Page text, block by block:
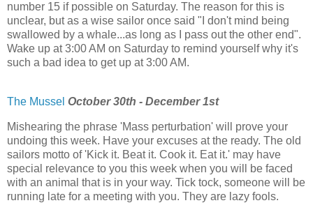
number 15 if possible on Saturday. The reason for this is
unclear, but as a wise sailor once said "I don't mind being
swallowed by a whale...as long as I pass out the other end".
Wake up at 3:00 AM on Saturday to remind yourself why it's
such a bad idea to get up at 3:00 AM.
The Mussel October 30th - December 1st
Mishearing the phrase 'Mass perturbation' will prove your
undoing this week. Have your excuses at the ready. The old
sailors motto of 'Kick it. Beat it. Cook it. Eat it.' may have
special relevance to you this week when you will be faced
with an animal that is in your way. Tick tock, someone will be
running late for a meeting with you. They are lazy fools.